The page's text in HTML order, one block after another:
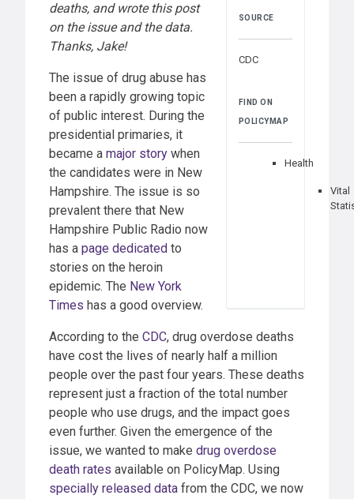
SOURCE
CDC
FIND ON
POLICYMAP
Health
Vital
deaths, and wrote this post
on the issue and the data.
Thanks, Jake!
The issue of drug abuse has
been a rapidly growing topic
of public interest. During the
presidential primaries, it
became a major story when
the candidates were in New
Hampshire. The issue is so
prevalent there that New
Hampshire Public Radio now
has a page dedicated to
stories on the heroin
epidemic. The New York
Times has a good overview.
According to the CDC, drug overdose deaths
have cost the lives of nearly half a million
people over the past four years. These deaths
represent just a fraction of the total number
people who use drugs, and the impact goes
even further. Given the emergence of the
issue, we wanted to make drug overdose
death rates available on PolicyMap. Using
specially released data from the CDC, we now